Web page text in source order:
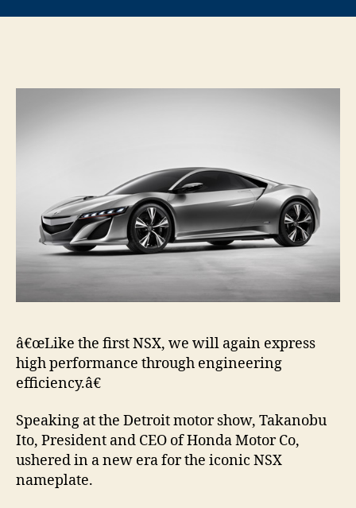
â€œLike the first NSX, we will again express
high performance through engineering
efficiency.â€
Speaking at the Detroit motor show, Takanobu
Ito, President and CEO of Honda Motor Co,
ushered in a new era for the iconic NSX
nameplate.